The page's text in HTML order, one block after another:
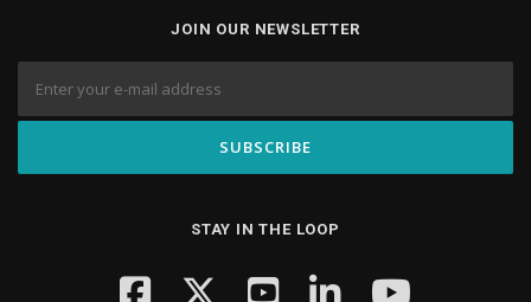
JOIN OUR NEWSLETTER
STAY IN THE LOOP